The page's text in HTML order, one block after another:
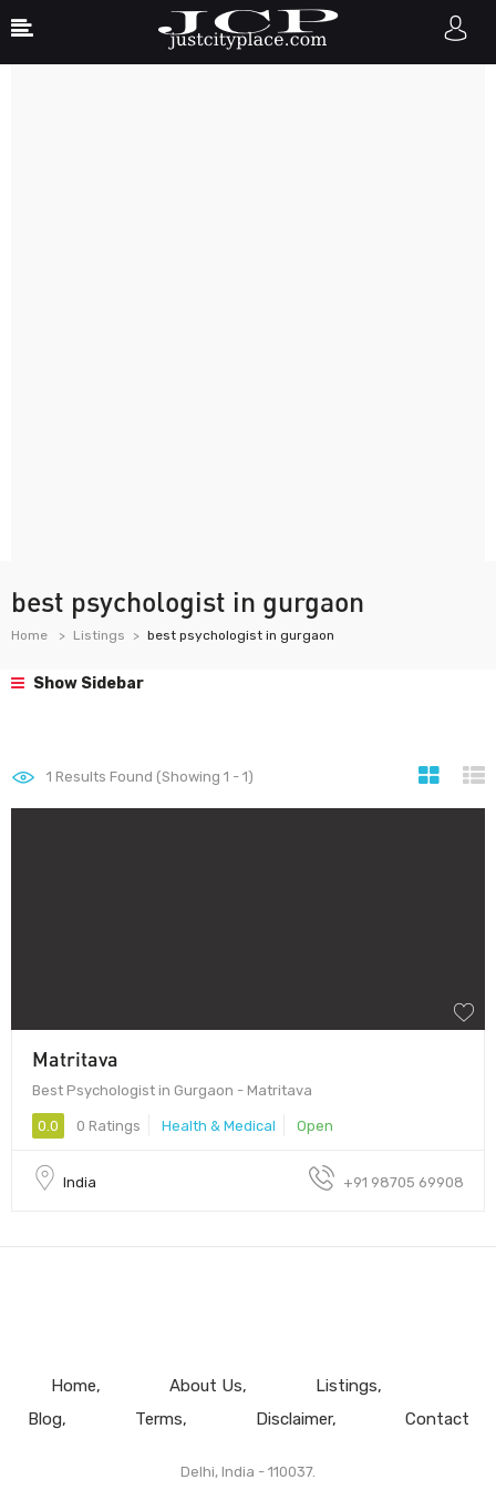
best psychologist in gurgaon
Home Listings best psychologist in gurgaon
Show Sidebar
1 Results Found (Showing 1 - 1)
Matritava
Best Psychologist in Gurgaon - Matritava
0.0 0 Ratings Health & Medical Open
India +91 98705 69908
Home About Us
Listings
Blog
Terms Disclaimer Contact
Delhi, India - 110037.